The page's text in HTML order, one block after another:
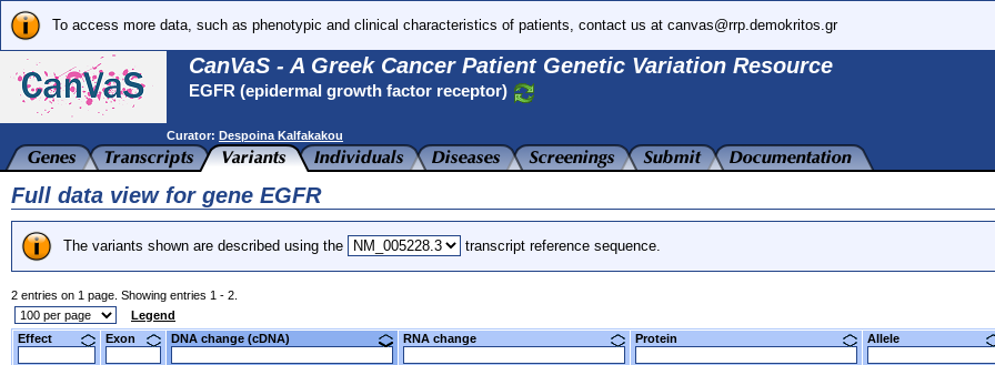
To access more data, such as phenotypic and clinical characteristics of patients, contact us at canvas@rrp.demokritos.gr
CanVaS - A Greek Cancer Patient Genetic Variation Resource
EGFR (epidermal growth factor receptor)
Curator: Despoina Kalfakakou
Full data view for gene EGFR
The variants shown are described using the transcript reference sequence.
2 entries on 1 page. Showing entries 1 - 2.
Legend
Effect
Exon DNA change (cDNA) RNA change Protein Allele